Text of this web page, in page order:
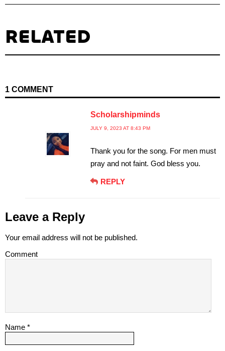
RELATED
1 COMMENT
Scholarshipminds
JULY 9, 2023 AT 8:43 PM
Thank you for the song. For men must
pray and not faint. God bless you.
REPLY
Leave a Reply
Your email address will not be published.
Comment
Name *